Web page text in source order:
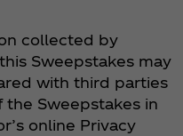
collected by
Sweepstakes may
with third parties
Sweepstakes in
online Privacy